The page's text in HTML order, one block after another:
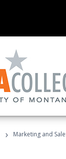
› Marketing and